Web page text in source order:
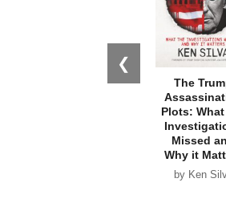
❮
The
Plots:
Missed
Why it
by Ken